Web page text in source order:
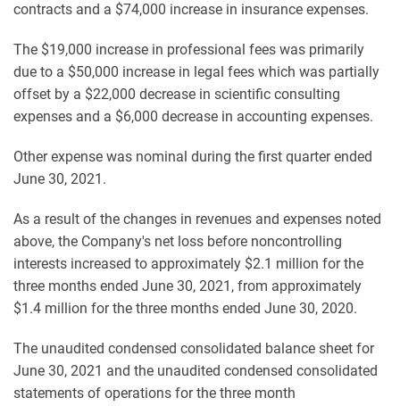
contracts and a $74,000 increase in insurance expenses.
The $19,000 increase in professional fees was primarily
due to a $50,000 increase in legal fees which was partially
offset by a $22,000 decrease in scientific consulting
expenses and a $6,000 decrease in accounting expenses.
Other expense was nominal during the first quarter ended
June 30, 2021.
As a result of the changes in revenues and expenses noted
above, the Company's net loss before noncontrolling
interests increased to approximately $2.1 million for the
three months ended June 30, 2021, from approximately
$1.4 million for the three months ended June 30, 2020.
The unaudited condensed consolidated balance sheet for
June 30, 2021 and the unaudited condensed consolidated
statements of operations for the three month